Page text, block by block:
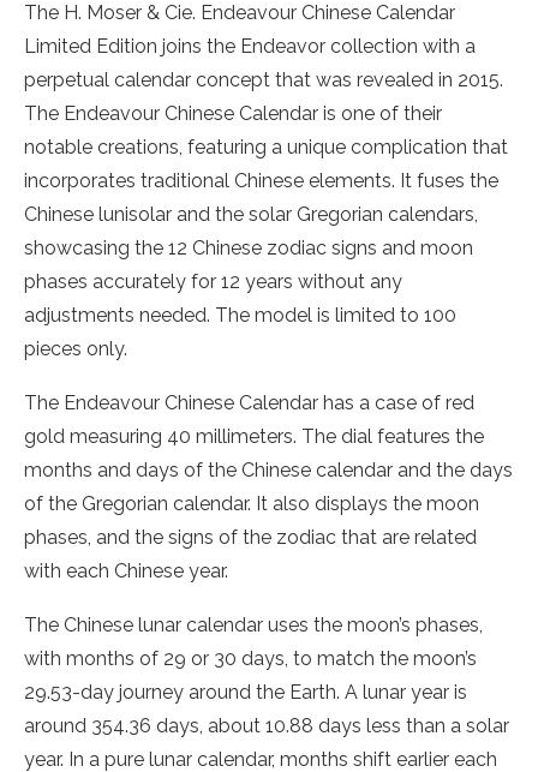
The H. Moser & Cie. Endeavour Chinese Calendar
Limited Edition joins the Endeavor collection with a
perpetual calendar concept that was revealed in 2015.
The Endeavour Chinese Calendar is one of their
notable creations, featuring a unique complication that
incorporates traditional Chinese elements. It fuses the
Chinese lunisolar and the solar Gregorian calendars,
showcasing the 12 Chinese zodiac signs and moon
phases accurately for 12 years without any
adjustments needed. The model is limited to 100
pieces only.
The Endeavour Chinese Calendar has a case of red
gold measuring 40 millimeters. The dial features the
months and days of the Chinese calendar and the days
of the Gregorian calendar. It also displays the moon
phases, and the signs of the zodiac that are related
with each Chinese year.
The Chinese lunar calendar uses the moon’s phases,
with months of 29 or 30 days, to match the moon’s
29.53-day journey around the Earth. A lunar year is
around 354.36 days, about 10.88 days less than a solar
year. In a pure lunar calendar, months shift earlier each